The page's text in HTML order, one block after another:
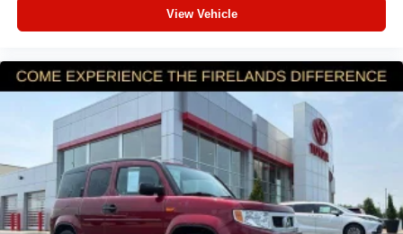
Electronic Stability Control
Auto High-beam Headlights
Front fog lights
Fully automatic headlights
Panic alarm
Security system
Speed control
Auto-Dimming Exterior Mirror w/Approach Light
View Vehicle